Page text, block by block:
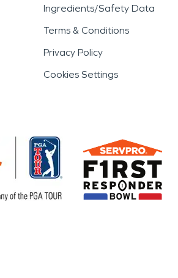
Ingredients/Safety Data
Terms & Conditions
Privacy Policy
Cookies Settings